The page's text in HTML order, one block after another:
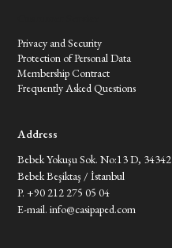
Privacy and Security
Protection of Personal Data
Membership Contract
Frequently Asked Questions
Address
Bebek Yokuşu Sok. No:13 D, 34342
Bebek Beşiktaş / İstanbul
P. +90 212 275 05 04
E-mail.info@casipaped.com